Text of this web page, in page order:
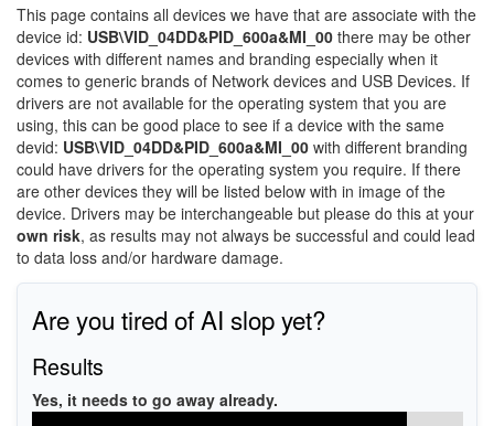
This page contains all devices we have that are associate with the
device id: USB\VID_04DD&PID_600a&MI_00 there may be other
devices with different names and branding especially when it
comes to generic brands of Network devices and USB Devices. If
drivers are not available for the operating system that you are
using, this can be good place to see if a device with the same
devid: USB\VID_04DD&PID_600a&MI_00 with different branding
could have drivers for the operating system you require. If there
are other devices they will be listed below with in image of the
device. Drivers may be interchangeable but please do this at your
own risk, as results may not always be successful and could lead
to data loss and/or hardware damage.
Are you tired of AI slop yet?
Results
Yes, it needs to go away already.